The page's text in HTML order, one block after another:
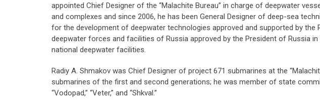
appointed Chief Designer of the “Malachite Bureau” in charge of deepwater
and complexes and since 2006, he has been General Designer of deep-sea
for the development of deepwater technologies approved and supported by
deepwater forces and facilities of Russia approved by the President of Russia
national deepwater facilities.
Radiy A. Shmakov was Chief Designer of project 671 submarines at the
submarines of the first and second generations; he was member of state
“Vodopad,” “Veter,” and “Shkval.”